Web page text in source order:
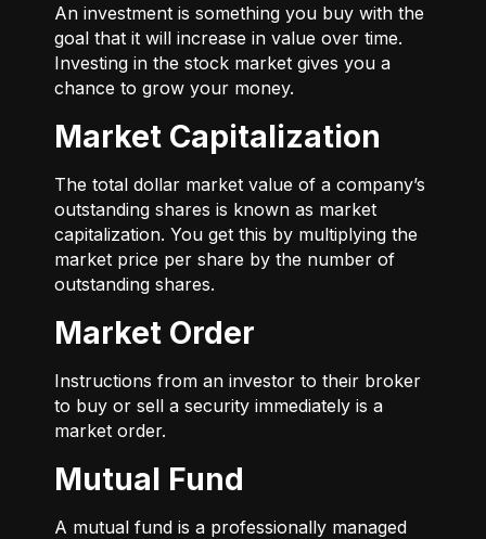
An investment is something you buy with the
goal that it will increase in value over time.
Investing in the stock market gives you a
chance to grow your money.
Market Capitalization
The total dollar market value of a company’s
outstanding shares is known as market
capitalization. You get this by multiplying the
market price per share by the number of
outstanding shares.
Market Order
Instructions from an investor to their broker
to buy or sell a security immediately is a
market order.
Mutual Fund
A mutual fund is a professionally managed